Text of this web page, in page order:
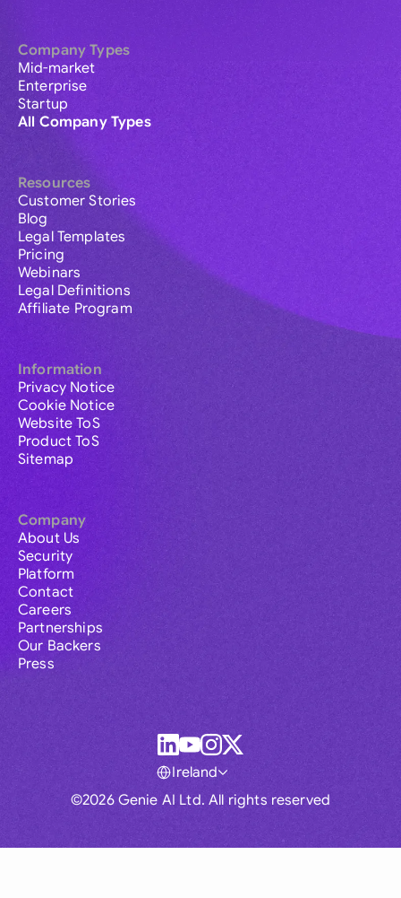
Company Types
Mid-market
Enterprise
Startup
All Company Types
Resources
Customer Stories
Blog
Legal Templates
Pricing
Webinars
Legal Definitions
Affiliate Program
Information
Privacy Notice
Cookie Notice
Website ToS
Product ToS
Sitemap
Company
About Us
Security
Platform
Contact
Careers
Partnerships
Our Backers
Press
©2026 Genie AI Ltd. All rights reserved
Ireland
Global